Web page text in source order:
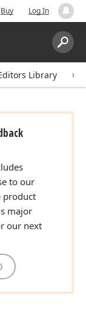
Buy Log In
Search:
Library
to our
product
major
our next